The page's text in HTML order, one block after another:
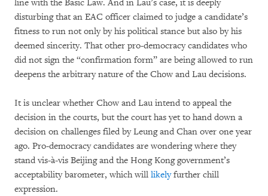
line with the Basic Law. And in Lau’s case, it is deeply
disturbing that an EAC officer claimed to judge a candidate’s
fitness to run not only by his political stance but also by his
deemed sincerity. That other pro-democracy candidates who
did not sign the “confirmation form” are being allowed to run
deepens the arbitrary nature of the Chow and Lau decisions.
It is unclear whether Chow and Lau intend to appeal the
decision in the courts, but the court has yet to hand down a
decision on challenges filed by Leung and Chan over one year
ago. Pro-democracy candidates are wondering where they
stand vis-à-vis Beijing and the Hong Kong government’s
acceptability barometer, which will likelyfurther chill
expression.